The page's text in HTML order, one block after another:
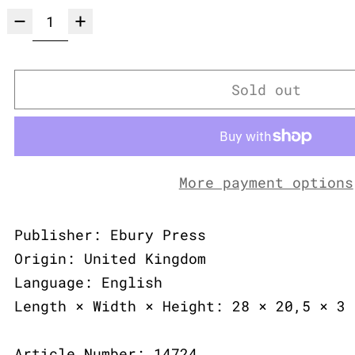
Sold out
More payment options
Publisher: Ebury Press
Origin: United Kingdom
Language: English
Length × Width × Height: 28 × 20,5 × 3